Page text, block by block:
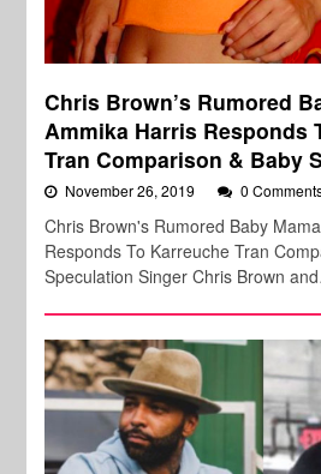
Chris Brown’s Rumored
Ammika Harris Responds
Tran Comparison & Baby
November 26, 2019 0
Chris Brown's Rumored Baby
Responds To Karreuche Tran
Speculation Singer Chris Brown